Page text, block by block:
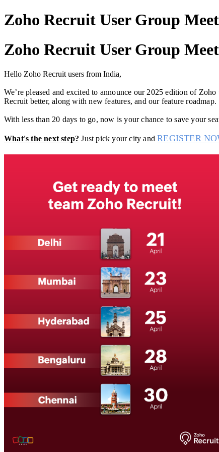
Zoho Recruit User Group
Zoho Recruit User Group
Hello Zoho Recruit users from India,
We’re pleased and excited to announce our 2025 edition of
Recruit better, along with new features, and our feature roadmap.
With less than 20 days to go, now is your chance to save your
What's the next step? Just pick your city and REGISTER